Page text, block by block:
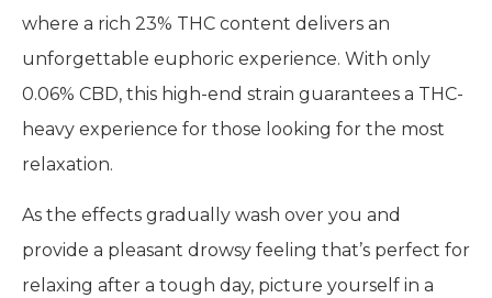
where a rich 23% THC content delivers an
unforgettable euphoric experience. With only
0.06% CBD, this high-end strain guarantees a THC-
heavy experience for those looking for the most
relaxation.
As the effects gradually wash over you and
provide a pleasant drowsy feeling that’s perfect for
relaxing after a tough day, picture yourself in a